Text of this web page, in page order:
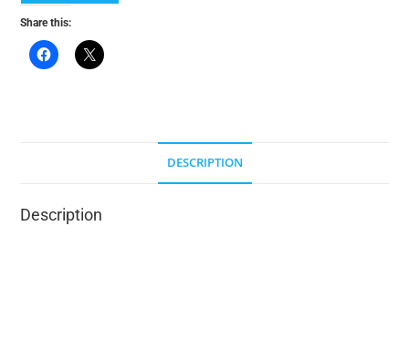
Share this:
DESCRIPTION
Description